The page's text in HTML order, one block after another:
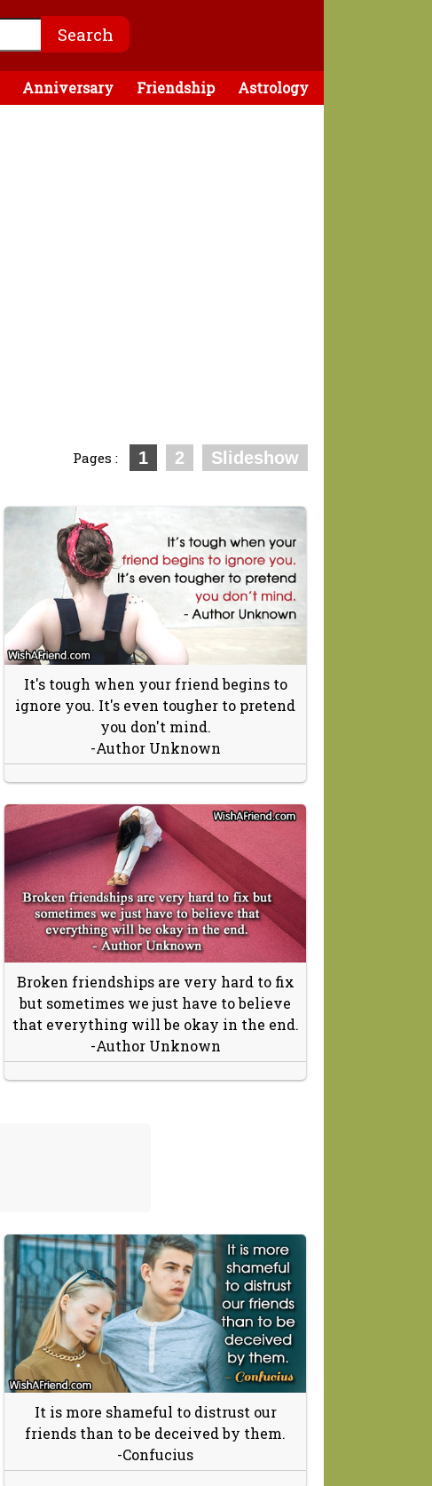
Anniversary Friendship Astrology
1 2 Slideshow
Pages :
It's tough when your friend begins to
ignore you. It's even tougher to pretend
you don't mind.
-Author Unknown
Broken friendships are very hard to fix
but sometimes we just have to believe
that everything will be okay in the end.
-Author Unknown
It is more shameful to distrust our
friends than to be deceived by them.
-Confucius